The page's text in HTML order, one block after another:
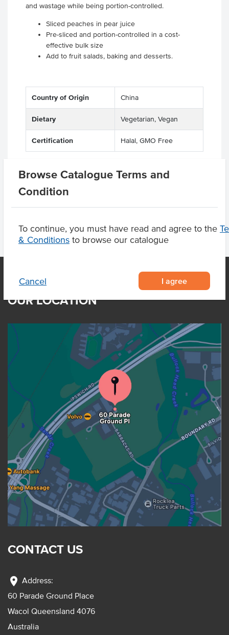
Browse Catalogue Terms and
Condition
To continue, you must have read and agree to the
& Conditions to browse our catalogue
Cancel I agree
and wastage while being portion-controlled.
Sliced peaches in pear juice
Pre-sliced and portion-controlled in a cost-
effective bulk size
Add to fruit salads, baking and desserts.
Country of Origin China
Dietary Vegetarian, Vegan
Certification Halal, GMO Free
Product Downloads
OUR LOCATION
CONTACT US
location_on Address:
60 Parade Ground Place
Wacol Queensland 4076
Australia